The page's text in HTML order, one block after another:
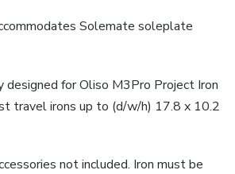
Solemate soleplate
for Oliso M3Pro Project Iron
travel irons up to (d/w/h) 17.8 x 10.2
not included. Iron must be